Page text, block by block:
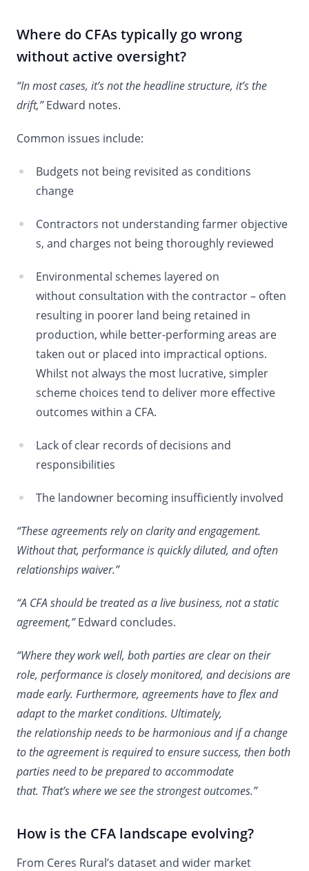
Where do CFAs typically go wrong
without active oversight?
“In most cases, it’s not the headline structure, it’s the
drift,”Edward notes.
Common issues include:
Budgets not being revisited as conditions
change
Contractors not understanding farmer objective
s, and charges not being thoroughly reviewed
Environmental schemes layered on
without consultation with the contractor – often
resulting in poorer land being retained in
production, while better-performing areas are
taken out or placed into impractical options.
Whilst not always the most lucrative, simpler
scheme choices tend to deliver more effective
outcomes within a CFA.
Lack of clear records of decisions and
responsibilities
The landowner becoming insufficiently involved
“These agreements rely on clarity and engagement.
Without that, performance is quickly diluted, and often
relationships waiver.”
“A CFA should be treated as a live business, not a static
agreement,”Edward concludes.
“Where they work well, both parties are clear on their
role, performance is closely monitored, and decisions are
made early. Furthermore, agreements have to flex and
adapt to the market conditions. Ultimately,
the relationship needs to be harmonious and if a change
to the agreement is required to ensure success, then both
parties need to be prepared to accommodate
that. That’s where we see the strongest outcomes.”
How is the CFA landscape evolving?
From Ceres Rural’s dataset and wider market